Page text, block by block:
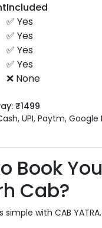
Included
✅ Yes
✅ Yes
✅ Yes
✅ Yes
❌ None
₹1499
UPI, Paytm,
Book
Cab?
simple with CAB YATRA.